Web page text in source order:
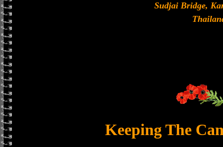
Sudjai Bridge,
Keeping The